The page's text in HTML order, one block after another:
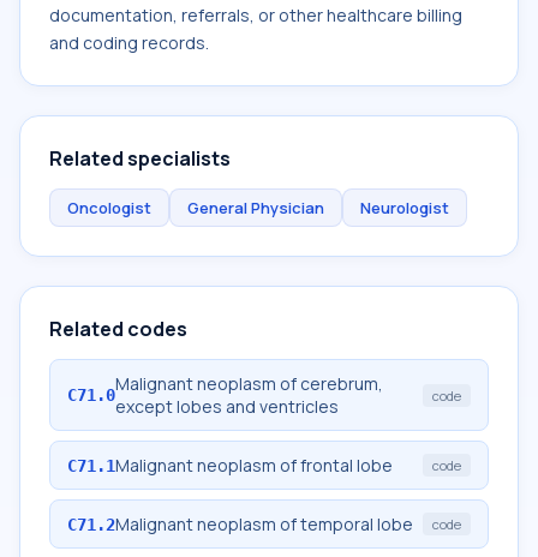
documentation, referrals, or other healthcare billing
and coding records.
Related specialists
Oncologist General Physician Neurologist
Related codes
C71.0Malignant neoplasm of cerebrum,
except lobes and ventricles
code
C71.1Malignant neoplasm of frontal lobe code
C71.2Malignant neoplasm of temporal lobe code